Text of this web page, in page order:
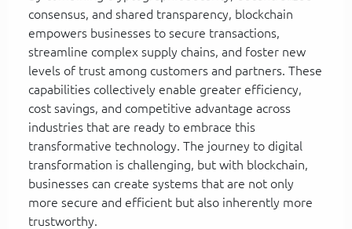
consensus, and shared transparency, blockchain
empowers businesses to secure transactions,
streamline complex supply chains, and foster new
levels of trust among customers and partners. These
capabilities collectively enable greater efficiency,
cost savings, and competitive advantage across
industries that are ready to embrace this
transformative technology. The journey to digital
transformation is challenging, but with blockchain,
businesses can create systems that are not only
more secure and efficient but also inherently more
trustworthy.